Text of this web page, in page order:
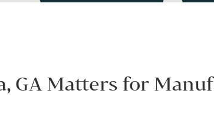
GA Matters for